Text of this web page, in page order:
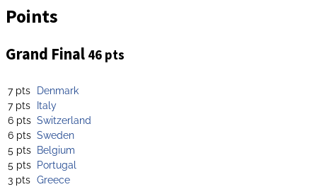
Points
Grand Final 46 pts
7 pts Denmark
7 pts Italy
6 pts Switzerland
6 pts Sweden
5 pts Belgium
5 pts Portugal
3 pts Greece